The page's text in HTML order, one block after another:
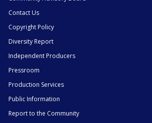
Contact Us
Copyright Policy
Diversity Report
Independent Producers
Pressroom
Production Services
Public Information
Report to the Community